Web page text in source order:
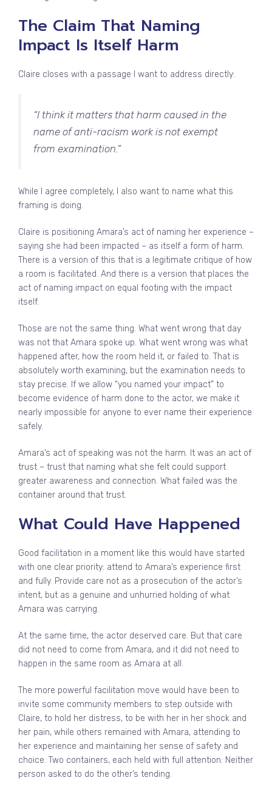
The Claim That Naming
Impact Is Itself Harm
Claire closes with a passage I want to address directly:
“I think it matters that harm caused in the
name of anti-racism work is not exempt
from examination.”
While I agree completely, I also want to name what this
framing is doing.
Claire is positioning Amara’s act of naming her experience –
saying she had been impacted – as itself a form of harm.
There is a version of this that is a legitimate critique of how
a room is facilitated. And there is a version that places the
act of naming impact on equal footing with the impact
itself.
Those are not the same thing. What went wrong that day
was not that Amara spoke up. What went wrong was what
happened after, how the room held it, or failed to. That is
absolutely worth examining, but the examination needs to
stay precise. If we allow “you named your impact” to
become evidence of harm done to the actor, we make it
nearly impossible for anyone to ever name their experience
safely.
Amara’s act of speaking was not the harm. It was an act of
trust – trust that naming what she felt could support
greater awareness and connection. What failed was the
container around that trust.
What Could Have Happened
Good facilitation in a moment like this would have started
with one clear priority: attend to Amara’s experience first
and fully. Provide care not as a prosecution of the actor’s
intent, but as a genuine and unhurried holding of what
Amara was carrying.
At the same time, the actor deserved care. But that care
did not need to come from Amara, and it did not need to
happen in the same room as Amara at all.
The more powerful facilitation move would have been to
invite some community members to step outside with
Claire, to hold her distress, to be with her in her shock and
her pain, while others remained with Amara, attending to
her experience and maintaining her sense of safety and
choice. Two containers, each held with full attention. Neither
person asked to do the other’s tending.